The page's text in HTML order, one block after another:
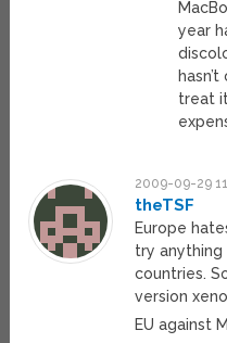
year
treat
2009-09-29
theTSF
Europe
try
countries.
version
EU against